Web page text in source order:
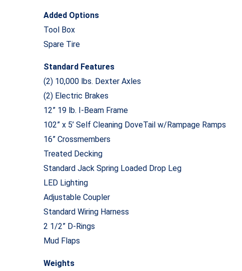
Added Options
Tool Box
Spare Tire
Standard Features
(2) 10,000 lbs. Dexter Axles
(2) Electric Brakes
12” 19 lb. I-Beam Frame
102” x 5’ Self Cleaning DoveTail w/Rampage Ramps
16” Crossmembers
Treated Decking
Standard Jack Spring Loaded Drop Leg
LED Lighting
Adjustable Coupler
Standard Wiring Harness
2 1/2” D-Rings
Mud Flaps
Weights